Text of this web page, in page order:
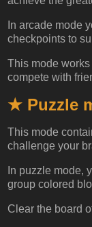
In arcade mode
checkpoints to
This mode
compete with
★ Puzzle
This mode
challenge your
In puzzle mode,
group colored
Clear the board